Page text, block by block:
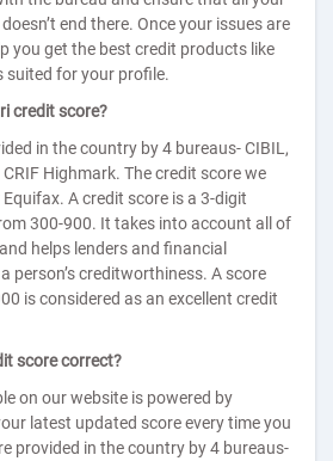
end there. Once your issues are
you get the best credit products like
suited for your profile.
credit score?
in the country by 4 bureaus- CIBIL,
Highmark. The credit score we
A credit score is a 3-digit
300-900. It takes into account all of
helps lenders and financial
person’s creditworthiness. A score
is considered as an excellent credit
score correct?
on our website is powered by
latest updated score every time you
provided in the country by 4 bureaus-